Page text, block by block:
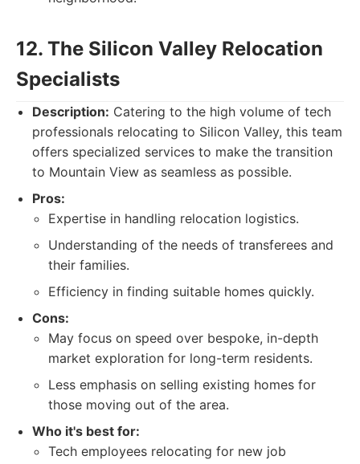
12. The Silicon Valley Relocation
Specialists
Description: Catering to the high volume of tech
professionals relocating to Silicon Valley, this team
offers specialized services to make the transition
to Mountain View as seamless as possible.
Pros:
Expertise in handling relocation logistics.
Understanding of the needs of transferees and
their families.
Efficiency in finding suitable homes quickly.
Cons:
May focus on speed over bespoke, in-depth
market exploration for long-term residents.
Less emphasis on selling existing homes for
those moving out of the area.
Who it's best for:
Tech employees relocating for new job